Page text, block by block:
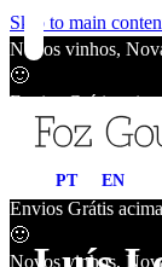
Skip to main
Novos vinhos,
🙂
Envios Grátis
Envios Grátis
🙂
Novos vinhos,
PT EN